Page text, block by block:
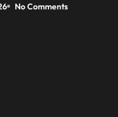
No Comments